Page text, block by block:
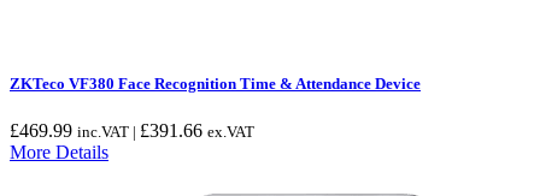
ZKTeco VF380 Face Recognition Time & Attendance Device
£469.99 inc.VAT | £391.66 ex.VAT
More Details